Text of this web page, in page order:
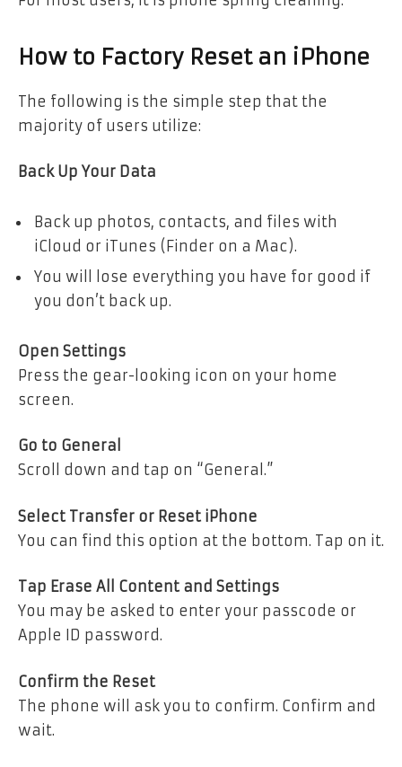
How to Factory Reset an iPhone
The following is the simple step that the
majority of users utilize:
Back Up Your Data
Back up photos, contacts, and files with
iCloud or iTunes (Finder on a Mac).
You will lose everything you have for good if
you don’t back up.
Open Settings
Press the gear-looking icon on your home
screen.
Go to General
Scroll down and tap on “General.”
Select Transfer or Reset iPhone
You can find this option at the bottom. Tap on it.
Tap Erase All Content and Settings
You may be asked to enter your passcode or
Apple ID password.
Confirm the Reset
The phone will ask you to confirm. Confirm and
wait.